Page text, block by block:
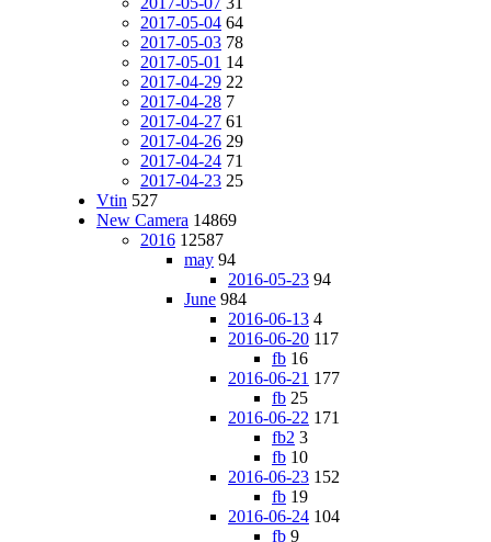
2017-05-04 64
2017-05-03 78
2017-05-01 14
2017-04-29 22
2017-04-28 7
2017-04-27 61
2017-04-26 29
2017-04-24 71
2017-04-23 25
Vtin 527
New Camera 14869
2016 12587
may 94
2016-05-23 94
June 984
2016-06-13 4
2016-06-20 117
fb 16
2016-06-21 177
fb 25
2016-06-22 171
fb2 3
fb 10
2016-06-23 152
fb 19
2016-06-24 104
fb 9